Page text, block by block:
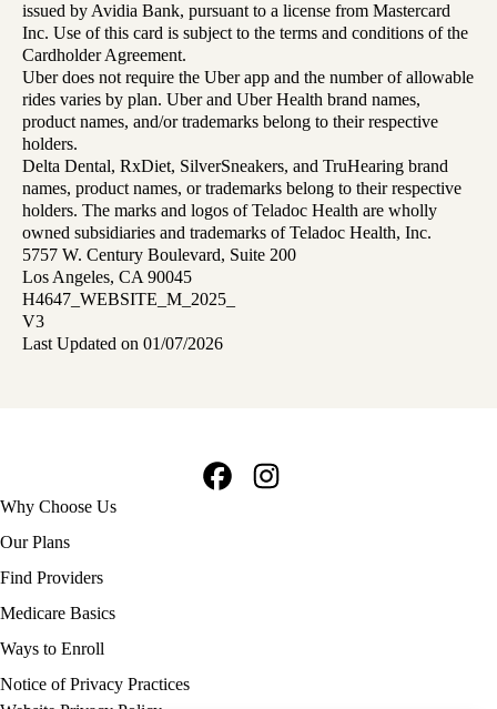
issued by Avidia Bank, pursuant to a license from Mastercard
Inc. Use of this card is subject to the terms and conditions of the
Cardholder Agreement.
Uber does not require the Uber app and the number of allowable
rides varies by plan. Uber and Uber Health brand names,
product names, and/or trademarks belong to their respective
holders.
Delta Dental, RxDiet, SilverSneakers, and TruHearing brand
names, product names, or trademarks belong to their respective
holders. The marks and logos of Teladoc Health are wholly
owned subsidiaries and trademarks of Teladoc Health, Inc.
5757 W. Century Boulevard, Suite 200
Los Angeles, CA 90045
H4647_WEBSITE_M_2025_
V3
Last Updated on 01/07/2026
Footer
navigation
Why Choose Us
Our Plans
Find Providers
Medicare Basics
Ways to Enroll
Policy
Notice of Privacy Practices